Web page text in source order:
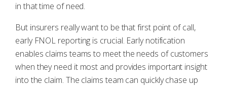
in that time of need.
But insurers really want to be that first point of call,
early FNOL reporting is crucial. Early notification
enables claims teams to meet the needs of customers
when they need it most and provides important insight
into the claim. The claims team can quickly chase up